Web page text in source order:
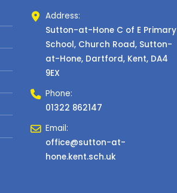
Address:
Sutton-at-Hone C of E Primary
School, Church Road, Sutton-
at-Hone, Dartford, Kent, DA4
9EX
Phone:
01322 862147
Email:
office@sutton-at-
hone.kent.sch.uk